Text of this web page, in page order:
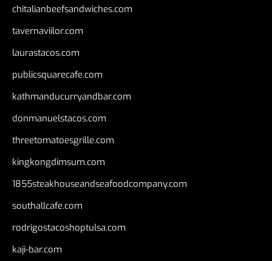
chitalianbeefsandwiches.com
tavernaviilor.com
laurastacos.com
publicsquarecafe.com
kathmanducurryandbar.com
donmanuelstacos.com
threetomatoesgrille.com
kingkongdimsum.com
1855steakhouseandseafoodcompany.com
southallcafe.com
rodrigostacoshoptulsa.com
kaji-bar.com